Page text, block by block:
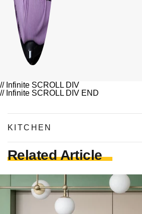
// Infinite SCROLL DIV
// Infinite SCROLL DIV END
KITCHEN
Related Article